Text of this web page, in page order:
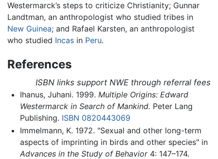
Westermarck’s steps to criticize Christianity; Gunnar
Landtman, an anthropologist who studied tribes in
New Guinea; and Rafael Karsten, an anthropologist
who studied Incas in Peru.
References
ISBN links support NWE through referral fees
Ihanus, Juhani. 1999. Multiple Origins: Edward
Westermarck in Search of Mankind. Peter Lang
Publishing. ISBN 0820443069
Immelmann, K. 1972. "Sexual and other long-term
aspects of imprinting in birds and other species" in
Advances in the Study of Behavior4: 147–174.